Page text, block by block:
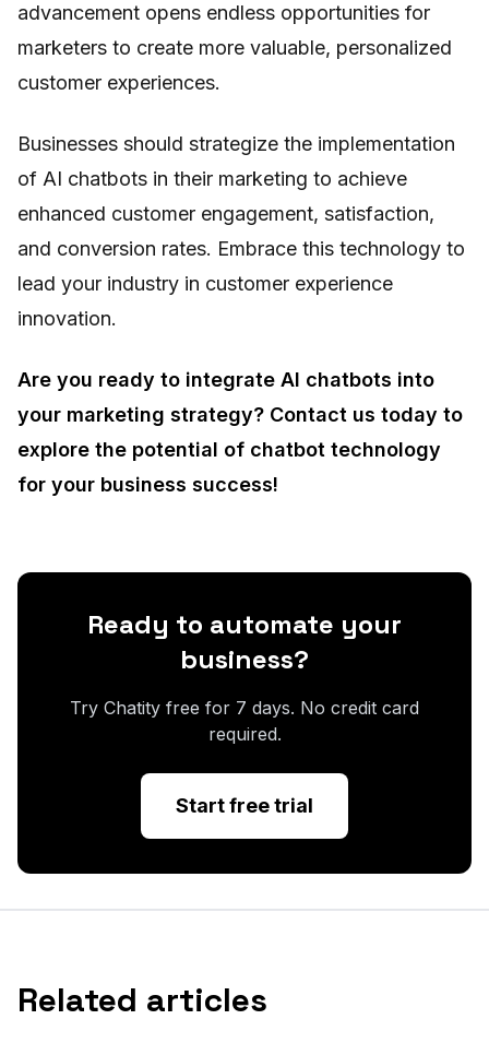
advancement opens endless opportunities for
marketers to create more valuable, personalized
customer experiences.
Businesses should strategize the implementation
of AI chatbots in their marketing to achieve
enhanced customer engagement, satisfaction,
and conversion rates. Embrace this technology to
lead your industry in customer experience
innovation.
Are you ready to integrate AI chatbots into
your marketing strategy? Contact us today to
explore the potential of chatbot technology
for your business success!
Ready to automate your
business?
Try Chatity free for 7 days. No credit card
required.
Start free trial
Related articles